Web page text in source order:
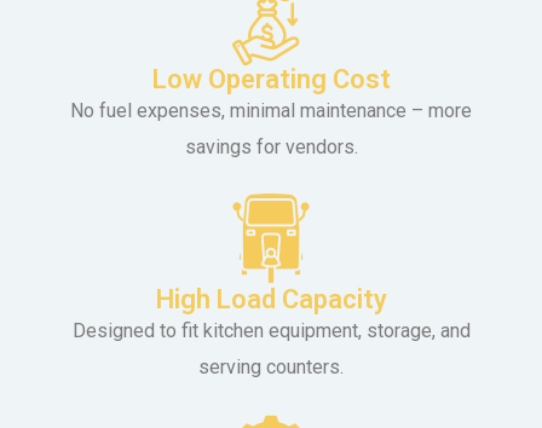
Low Operating Cost
No fuel expenses, minimal maintenance – more
savings for vendors.
High Load Capacity
Designed to fit kitchen equipment, storage, and
serving counters.